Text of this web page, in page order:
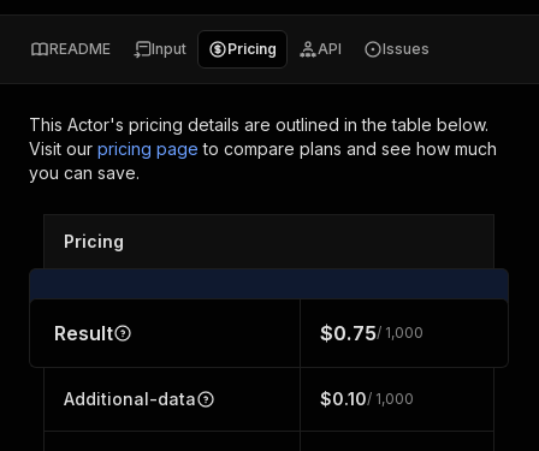
README Input Pricing API Issues
This Actor's pricing details are outlined in the table below.
Visit our pricing page to compare plans and see how much
you can save.
Pricing
Result $0.75/ 1,000
Additional-data $0.10/ 1,000